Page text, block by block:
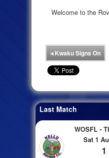
Welcome to the
◂Kwaku Signs On
Last Match
WOSFL -
Sat 1